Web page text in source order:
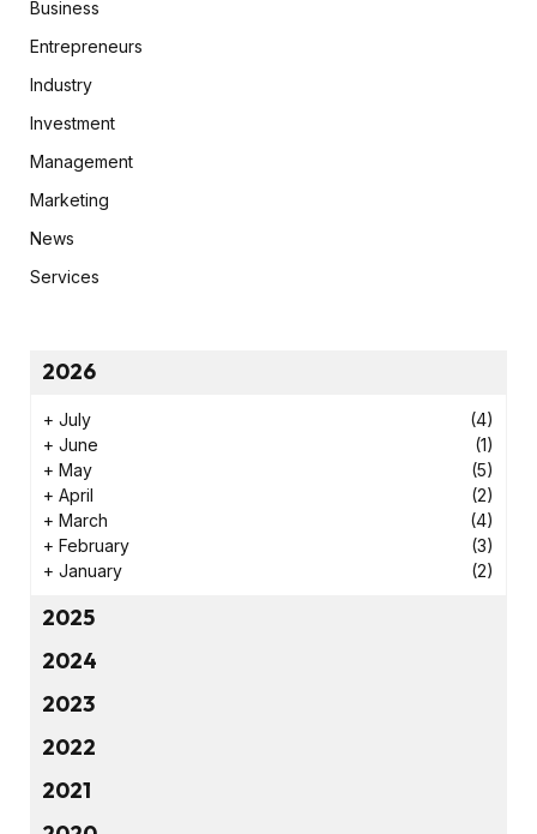
Business
Entrepreneurs
Industry
Investment
Management
Marketing
News
Services
2026
+ July
(4)
+ June
(1)
+ May
(5)
+ April
(2)
+ March
(4)
+ February
(3)
+ January (2)
2025
2024
2023
2022
2021